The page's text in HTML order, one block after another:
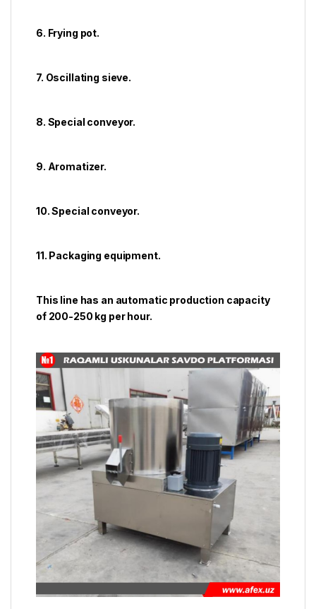
6. Frying pot.
7. Oscillating sieve.
8. Special conveyor.
9. Aromatizer.
10. Special conveyor.
11. Packaging equipment.
This line has an automatic production capacity
of 200-250 kg per hour.